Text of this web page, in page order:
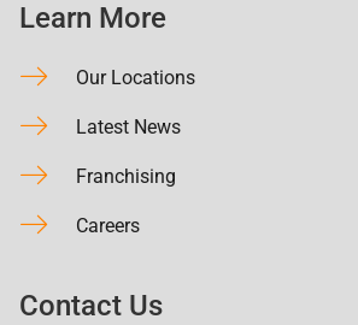
Learn More
Our Locations
Latest News
Franchising
Careers
Contact Us